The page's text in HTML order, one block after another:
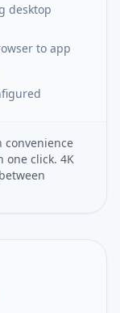
desktop
to app
convenience
click. 4K